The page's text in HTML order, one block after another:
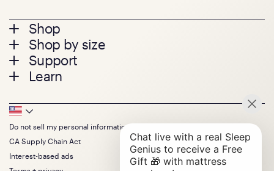
Footer
menu
Shop
Mattresses
Bed Frames
Pillows
Seat Cushions
Sale
Bundles
Gifts
Shop by size
Twin
Twin XL
Queen
King
California King
Split King
Size guide
Support
Contact us
Track your order
Warranty
Financing
FSA/HSA
Learn
Press
About
The GelFlex Grid
SleepScore Labs validated
Purple vs competitors
Retail exclusive mattresses
Footer
Bottom
Menu
Do not sell my personal information
CA Supply Chain Act
Interest-based ads